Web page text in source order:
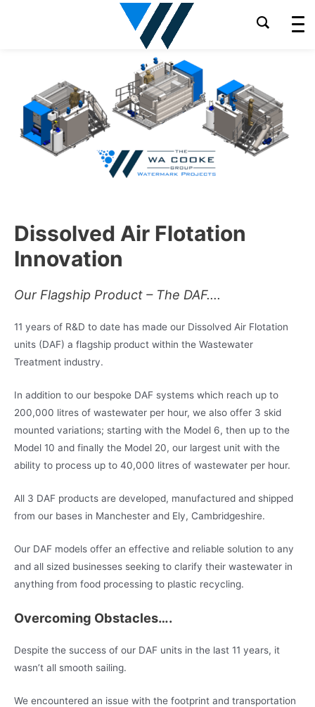
Dissolved Air Flotation
Innovation
Our Flagship Product – The DAF….
11 years of R&D to date has made our Dissolved Air Flotation
units (DAF) a flagship product within the Wastewater
Treatment industry.
In addition to our bespoke DAF systems which reach up to
200,000 litres of wastewater per hour, we also offer 3 skid
mounted variations; starting with the Model 6, then up to the
Model 10 and finally the Model 20, our largest unit with the
ability to process up to 40,000 litres of wastewater per hour.
All 3 DAF products are developed, manufactured and shipped
from our bases in Manchester and Ely, Cambridgeshire.
Our DAF models offer an effective and reliable solution to any
and all sized businesses seeking to clarify their wastewater in
anything from food processing to plastic recycling.
Overcoming Obstacles….
Despite the success of our DAF units in the last 11 years, it
wasn’t all smooth sailing.
We encountered an issue with the footprint and transportation